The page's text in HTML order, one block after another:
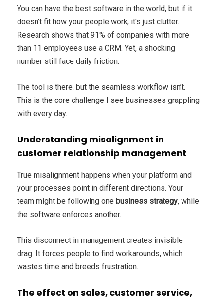
You can have the best software in the world, but if it
doesn’t fit how your people work, it’s just clutter.
Research shows that 91% of companies with more
than 11 employees use a CRM. Yet, a shocking
number still face daily friction.
The tool is there, but the seamless workflow isn’t.
This is the core challenge I see businesses grappling
with every day.
Understanding misalignment in
customer relationship management
True misalignment happens when your platform and
your processes point in different directions. Your
team might be following one business strategy, while
the software enforces another.
This disconnect in management creates invisible
drag. It forces people to find workarounds, which
wastes time and breeds frustration.
The effect on sales, customer service,